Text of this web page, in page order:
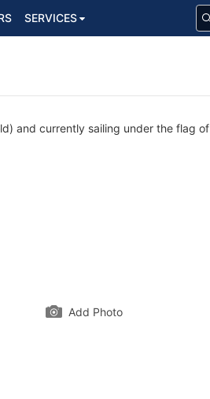
SERVICES
and currently sailing under the flag of
Add Photo